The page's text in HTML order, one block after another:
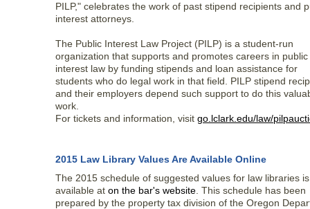
PILP," celebrates the work of past stipend recipients and
interest attorneys.
The Public Interest Law Project (PILP) is a student-run
organization that supports and promotes careers in public
interest law by funding stipends and loan assistance for
students who do legal work in that field. PILP stipend
and their employers depend such support to do this
work.
For tickets and information, visit go.lclark.edu/law/
2015 Law Library Values Are Available Online
The 2015 schedule of suggested values for law libraries
available at on the bar's website . This schedule has been
prepared by the property tax division of the Oregon